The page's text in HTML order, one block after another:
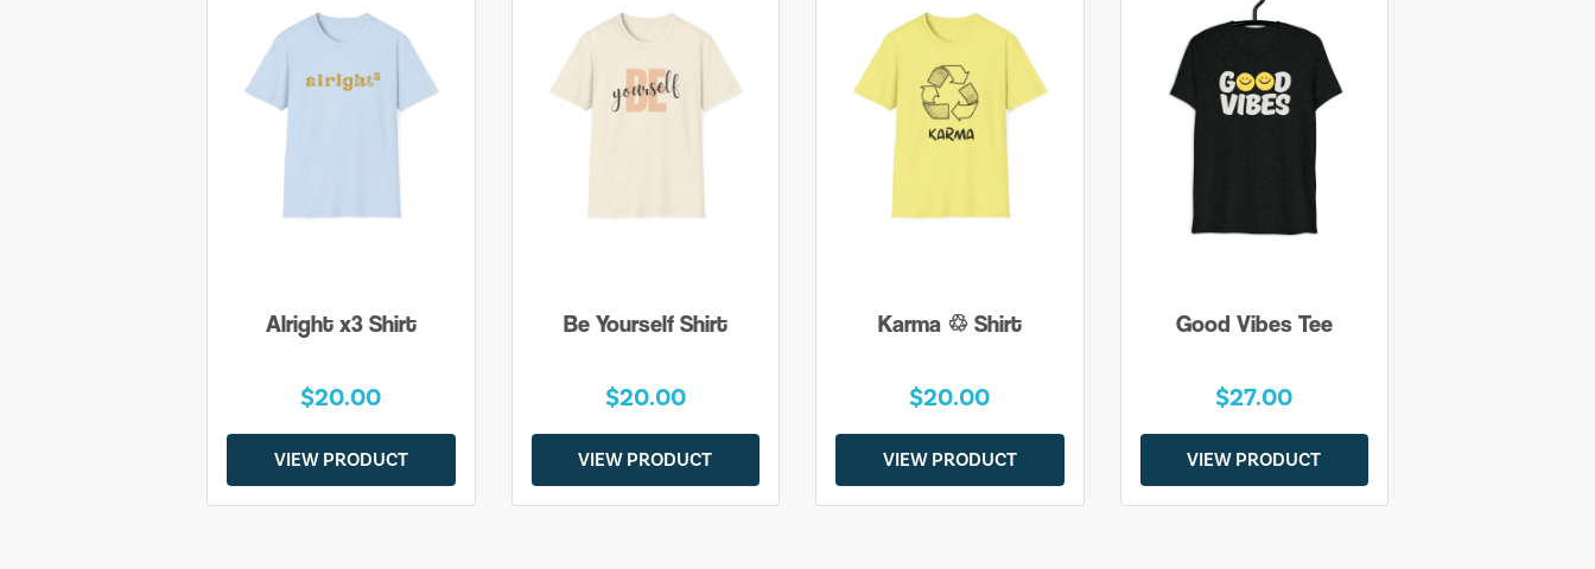
Alright x3 Shirt
$20.00
VIEW PRODUCT
Be Yourself Shirt
$20.00
VIEW PRODUCT
Karma ♲ Shirt
$20.00
VIEW PRODUCT
Good Vibes Tee
$27.00
VIEW PRODUCT